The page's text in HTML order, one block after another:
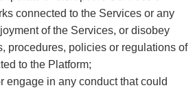
connected to the Services or any
of the Services, or disobey
procedures, policies or regulations of
to the Platform;
engage in any conduct that could